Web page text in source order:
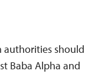
authorities should
Baba Alpha and